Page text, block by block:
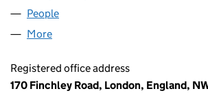
People
More
Registered office address
170 Finchley Road, London, England,